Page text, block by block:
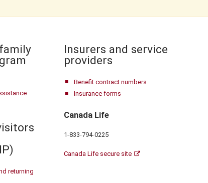
returning
Insurers and service
providers
Benefit contract numbers
Insurance forms
Canada Life
1-833-794-0225
Canada Life secure site